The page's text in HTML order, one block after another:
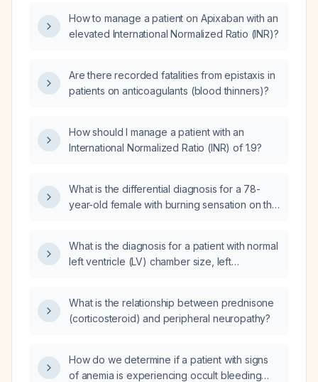
How to manage a patient on Apixaban with an
elevated International Normalized Ratio (INR)?
Are there recorded fatalities from epistaxis in
patients on anticoagulants (blood thinners)?
How should I manage a patient with an
International Normalized Ratio (INR) of 1.9?
What is the differential diagnosis for a 78-
year-old female with burning sensation on the
(corticosteroid) use, receiving vitamin B-12
(cobalamin) injections, and presenting with
What is the diagnosis for a patient with normal
left ventricle (LV) chamber size, left
ventricular posterior wall (LVPW) diameter,
normal systolic function with an ejection
function, as well as a normal left atrium (LA)
size and right ventricle (RV) size with normal
What is the relationship between prednisone
(corticosteroid) and peripheral neuropathy?
How do we determine if a patient with signs
of anemia is experiencing occult bleeding